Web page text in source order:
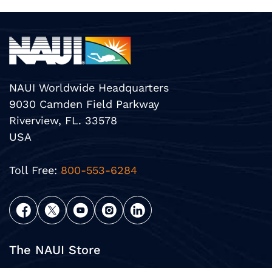
NAUI Worldwide Headquarters
9030 Camden Field Parkway
Riverview, FL. 33578
USA
Toll Free: 800-553-6284
The NAUI Store